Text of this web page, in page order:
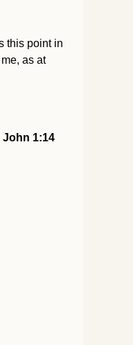
this point in
as at
John 1:14